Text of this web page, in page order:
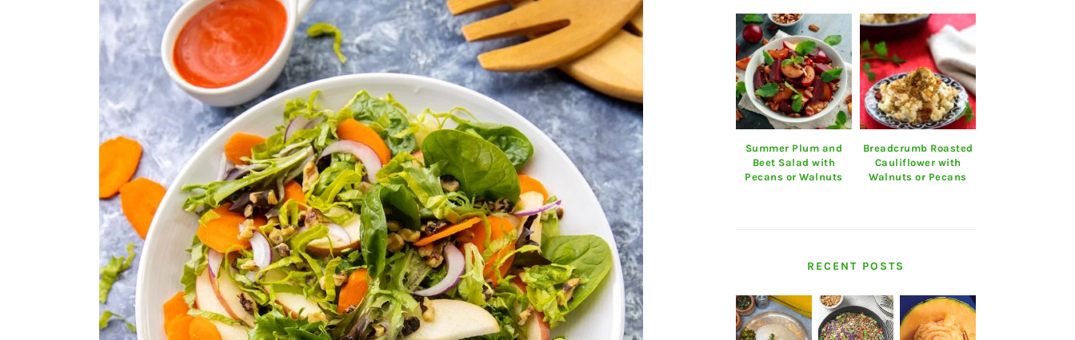
Summer Plum and
Beet Salad with
Pecans or Walnuts
Breadcrumb Roasted
Cauliflower with
Walnuts or Pecans
RECENT POSTS